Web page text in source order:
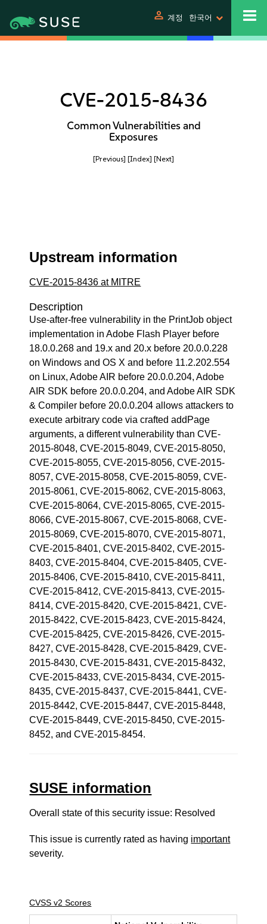
person 계정 한국어
CVE-2015-8436
Common Vulnerabilities and
Exposures
[Previous] [Index] [Next]
Upstream information
CVE-2015-8436 at MITRE
Description
Use-after-free vulnerability in the PrintJob object
implementation in Adobe Flash Player before
18.0.0.268 and 19.x and 20.x before 20.0.0.228
on Windows and OS X and before 11.2.202.554
on Linux, Adobe AIR before 20.0.0.204, Adobe
AIR SDK before 20.0.0.204, and Adobe AIR SDK
& Compiler before 20.0.0.204 allows attackers to
execute arbitrary code via crafted addPage
arguments, a different vulnerability than CVE-
2015-8048, CVE-2015-8049, CVE-2015-8050,
CVE-2015-8055, CVE-2015-8056, CVE-2015-
8057, CVE-2015-8058, CVE-2015-8059, CVE-
2015-8061, CVE-2015-8062, CVE-2015-8063,
CVE-2015-8064, CVE-2015-8065, CVE-2015-
8066, CVE-2015-8067, CVE-2015-8068, CVE-
2015-8069, CVE-2015-8070, CVE-2015-8071,
CVE-2015-8401, CVE-2015-8402, CVE-2015-
8403, CVE-2015-8404, CVE-2015-8405, CVE-
2015-8406, CVE-2015-8410, CVE-2015-8411,
CVE-2015-8412, CVE-2015-8413, CVE-2015-
8414, CVE-2015-8420, CVE-2015-8421, CVE-
2015-8422, CVE-2015-8423, CVE-2015-8424,
CVE-2015-8425, CVE-2015-8426, CVE-2015-
8427, CVE-2015-8428, CVE-2015-8429, CVE-
2015-8430, CVE-2015-8431, CVE-2015-8432,
CVE-2015-8433, CVE-2015-8434, CVE-2015-
8435, CVE-2015-8437, CVE-2015-8441, CVE-
2015-8442, CVE-2015-8447, CVE-2015-8448,
CVE-2015-8449, CVE-2015-8450, CVE-2015-
8452, and CVE-2015-8454.
SUSE information
Overall state of this security issue: Resolved
This issue is currently rated as having important
severity.
CVSS v2 Scores